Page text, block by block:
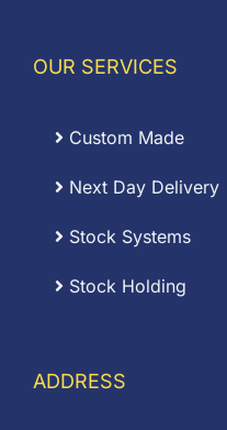
OUR SERVICES
Custom Made
Next Day Delivery
Stock Systems
Stock Holding
ADDRESS